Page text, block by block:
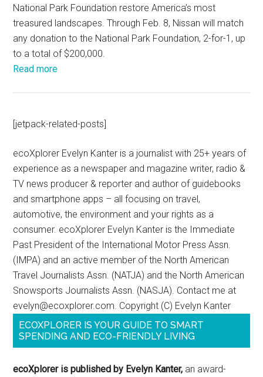
National Park Foundation restore America’s most
treasured landscapes. Through Feb. 8, Nissan will match
any donation to the National Park Foundation, 2-for-1, up
to a total of $200,000.
Read more
[jetpack-related-posts]
ecoXplorer Evelyn Kanter is a journalist with 25+ years of
experience as a newspaper and magazine writer, radio &
TV news producer & reporter and author of guidebooks
and smartphone apps – all focusing on travel,
automotive, the environment and your rights as a
consumer. ecoXplorer Evelyn Kanter is the Immediate
Past President of the International Motor Press Assn.
(IMPA) and an active member of the North American
Travel Journalists Assn. (NATJA) and the North American
Snowsports Journalists Assn. (NASJA). Contact me at
evelyn@ecoxplorer.com. Copyright (C) Evelyn Kanter
ECOXPLORER IS YOUR GUIDE TO SMART
SPENDING AND ECO-FRIENDLY LIVING
ecoXplorer is published by Evelyn Kanter, an award-